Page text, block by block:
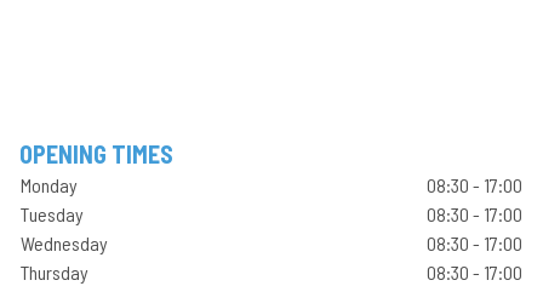
OPENING TIMES
Monday
08:30 - 17:00
Tuesday
08:30 - 17:00
Wednesday
08:30 - 17:00
Thursday
08:30 - 17:00